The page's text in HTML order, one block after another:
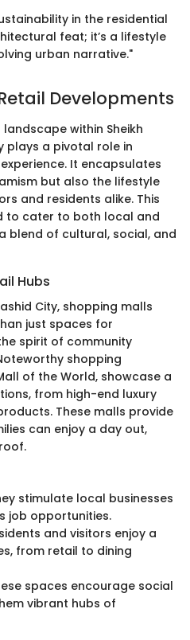
in the residential
feat; it’s a lifestyle
urban narrative."
Developments
within Sheikh
plays a pivotal role in
It encapsulates
but also the lifestyle
and residents alike. This
to cater to both local and
blend of cultural, social, and
Hubs
City, shopping malls
just spaces for
spirit of community
shopping
of the World, showcase a
from high-end luxury
These malls provide
can enjoy a day out,
stimulate local businesses
job opportunities.
and visitors enjoy a
from retail to dining
spaces encourage social
vibrant hubs of